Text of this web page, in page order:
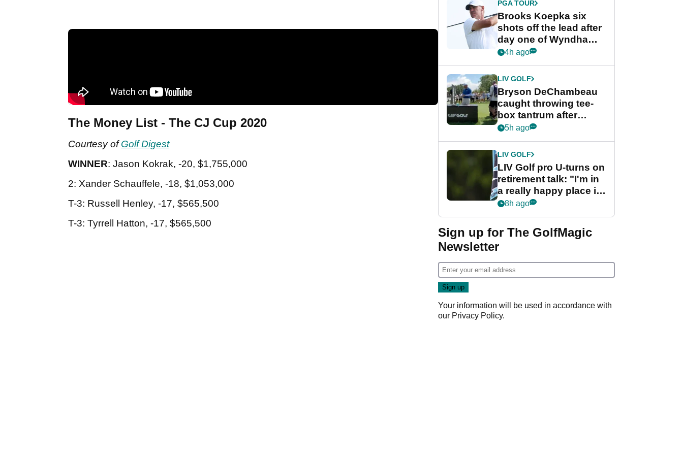
The Money List - The CJ Cup 2020
Courtesy ofGolf Digest
WINNER: Jason Kokrak, -20, $1,755,000
2: Xander Schauffele, -18, $1,053,000
T-3: Russell Henley, -17, $565,500
T-3: Tyrrell Hatton, -17, $565,500
PGA TOUR
Brooks Koepka six
shots off the lead after
day one of Wyndham
Championship
4h ago
LIV GOLF
Bryson DeChambeau
caught throwing tee-
box tantrum after
nightmare LIV Golf
5h ago
LIV GOLF
LIV Golf pro U-turns on
retirement talk: "I'm in
a really happy place in
my life"
8h ago
Sign up for The GolfMagic
Newsletter
Your information will be used in accordance with
our Privacy Policy.